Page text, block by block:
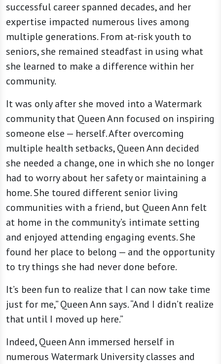
successful career spanned decades, and her
expertise impacted numerous lives among
multiple generations. From at-risk youth to
seniors, she remained steadfast in using what
she learned to make a difference within her
community.
It was only after she moved into a Watermark
community that Queen Ann focused on inspiring
someone else — herself. After overcoming
multiple health setbacks, Queen Ann decided
she needed a change, one in which she no longer
had to worry about her safety or maintaining a
home. She toured different senior living
communities with a friend, but Queen Ann felt
at home in the community’s intimate setting
and enjoyed attending engaging events. She
found her place to belong — and the opportunity
to try things she had never done before.
It’s been fun to realize that I can now take time
just for me,” Queen Ann says. “And I didn’t realize
that until I moved up here.”
Indeed, Queen Ann immersed herself in
numerous Watermark University classes and